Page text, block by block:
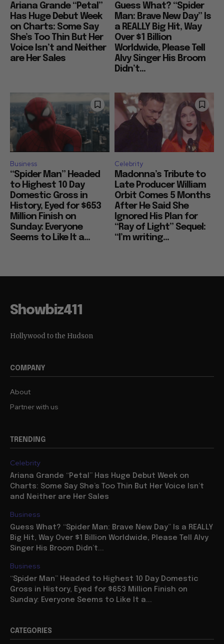
Ariana Grande “Petal”
Has Huge Debut Week
on Charts: Some Say
She’s Too Thin But Her
Voice Isn’t and Neither
are Her Sales
Guess What? “Spider
Man: Brave New Day” Is
a REALLY Big Hit, Way
Over $1 Billion
Worldwide, Please Tell
Alvy Singer His Broom
Didn’t...
Business
“Spider Man” Headed
to Highest 10 Day
Domestic Gross in
History, Eyed for $653
Million Finish on
Sunday: Everyone
Seems to Like It a...
Celebrity
Madonna’s Tribute to
Late Producer William
Orbit Comes 5 Months
After He Said She
Ignored His Plan for
“Ray of Light” Sequel:
“I’m writing...
Showbiz411
Hollywood to the Hudson
COMPANY
About
Partner with us
TRENDING
Celebrity
Ariana Grande “Petal” Has Huge Debut Week on
Charts: Some Say She’s Too Thin But Her Voice Isn’t
and Neither are Her Sales
Business
Guess What? “Spider Man: Brave New Day” Is a REALLY
Big Hit, Way Over $1 Billion Worldwide, Please Tell Alvy
Singer His Broom Didn’t...
Business
“Spider Man” Headed to Highest 10 Day Domestic
Gross in History, Eyed for $653 Million Finish on
Sunday: Everyone Seems to Like It a...
CATEGORIES